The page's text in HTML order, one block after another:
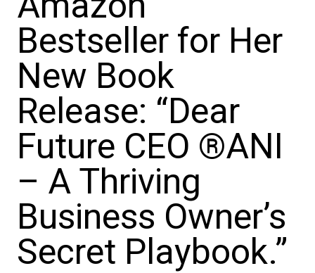
Bestseller for Her
New Book
Release: “Dear
Future CEO ®ANI
– A Thriving
Business Owner’s
Secret Playbook.”